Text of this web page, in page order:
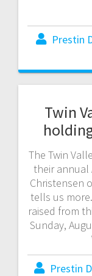
Prestin
Twin
The Twin
their annual
Christensen
tells us
raised from
Sunday,
Prestin